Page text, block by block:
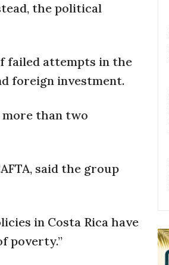
the political
failed attempts in the
foreign investment.
more than two
said the group
in Costa Rica have
poverty.”